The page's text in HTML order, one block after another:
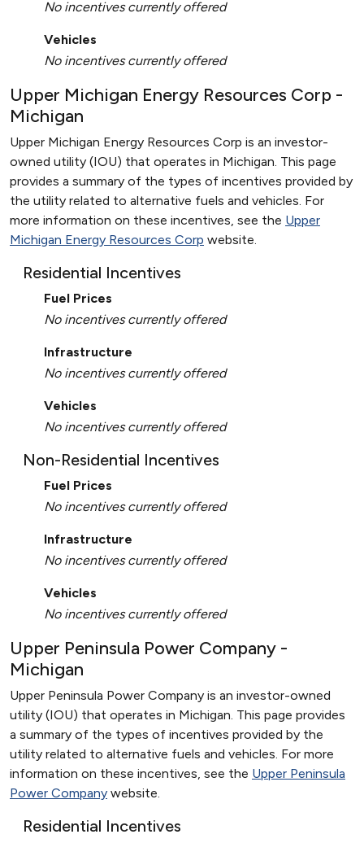
No incentives currently offered
Vehicles
No incentives currently offered
Upper Michigan Energy Resources Corp -
Michigan
Upper Michigan Energy Resources Corp is an investor-
owned utility (IOU) that operates in Michigan. This page
provides a summary of the types of incentives provided by
the utility related to alternative fuels and vehicles. For
more information on these incentives, see the Upper
Michigan Energy Resources Corp website.
Residential Incentives
Fuel Prices
No incentives currently offered
Infrastructure
No incentives currently offered
Vehicles
No incentives currently offered
Non-Residential Incentives
Fuel Prices
No incentives currently offered
Infrastructure
No incentives currently offered
Vehicles
No incentives currently offered
Upper Peninsula Power Company -
Michigan
Upper Peninsula Power Company is an investor-owned
utility (IOU) that operates in Michigan. This page provides
a summary of the types of incentives provided by the
utility related to alternative fuels and vehicles. For more
information on these incentives, see the Upper Peninsula
Power Company website.
Residential Incentives